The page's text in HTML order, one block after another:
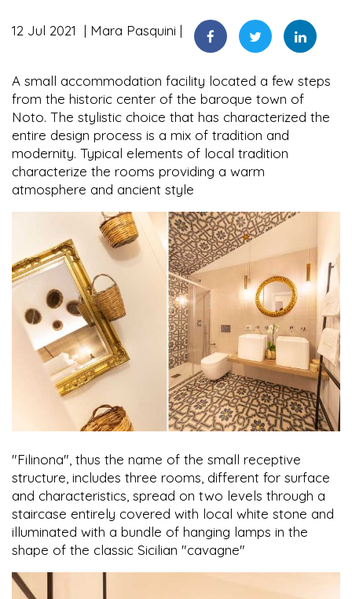
12 Jul 2021 Mara Pasquini
A small accommodation facility located a few steps
from the historic center of the baroque town of
Noto. The stylistic choice that has characterized the
entire design process is a mix of tradition and
modernity. Typical elements of local tradition
characterize the rooms providing a warm
atmosphere and ancient style
"Filinona", thus the name of the small receptive
structure, includes three rooms, different for surface
and characteristics, spread on two levels through a
staircase entirely covered with local white stone and
illuminated with a bundle of hanging lamps in the
shape of the classic Sicilian "cavagne"